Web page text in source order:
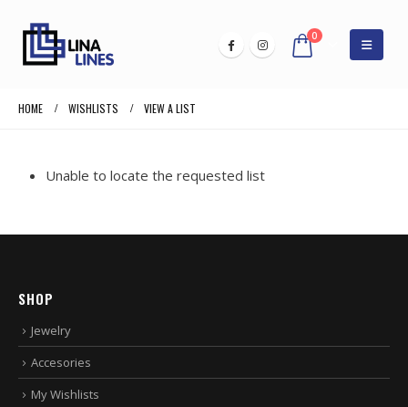
0
HOME WISHLISTS VIEW A LIST
Unable to locate the requested list
SHOP
Jewelry
Accesories
My Wishlists